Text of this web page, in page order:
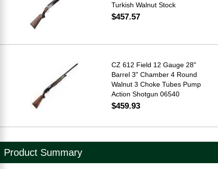
Turkish Walnut Stock
$457.57
CZ 612 Field 12 Gauge 28"
Barrel 3" Chamber 4 Round
Walnut 3 Choke Tubes Pump
Action Shotgun 06540
$459.93
Product Summary